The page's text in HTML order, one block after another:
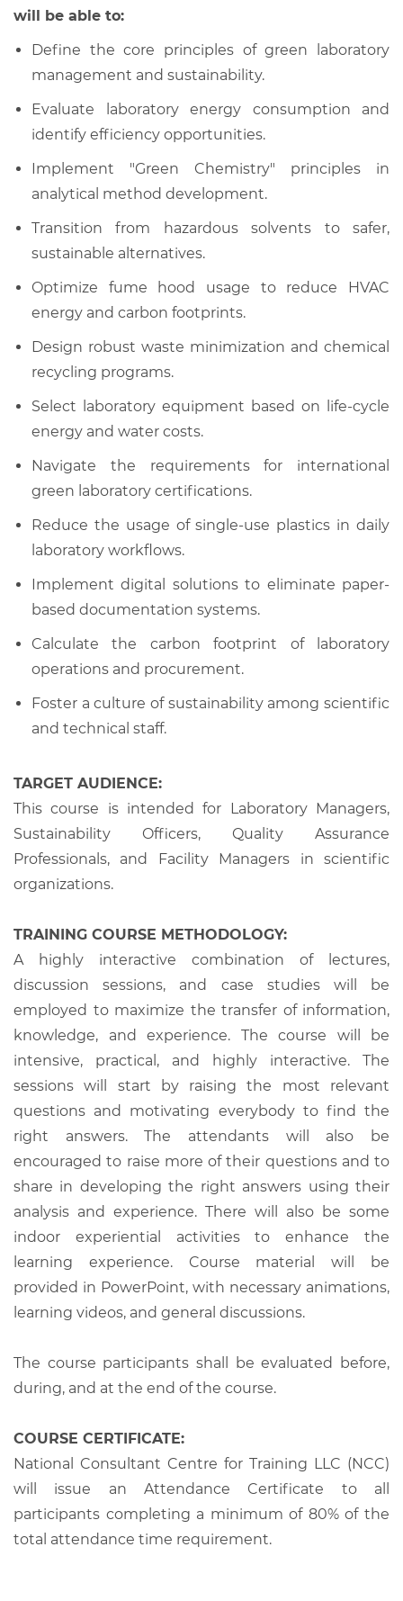
will be able to:
Define the core principles of green laboratory
management and sustainability.
Evaluate laboratory energy consumption and
identify efficiency opportunities.
Implement "Green Chemistry" principles in
analytical method development.
Transition from hazardous solvents to safer,
sustainable alternatives.
Optimize fume hood usage to reduce HVAC
energy and carbon footprints.
Design robust waste minimization and chemical
recycling programs.
Select laboratory equipment based on life-cycle
energy and water costs.
Navigate the requirements for international
green laboratory certifications.
Reduce the usage of single-use plastics in daily
laboratory workflows.
Implement digital solutions to eliminate paper-
based documentation systems.
Calculate the carbon footprint of laboratory
operations and procurement.
Foster a culture of sustainability among scientific
and technical staff.
TARGET AUDIENCE:
This course is intended for Laboratory Managers,
Sustainability Officers, Quality Assurance
Professionals, and Facility Managers in scientific
organizations.
TRAINING COURSE METHODOLOGY:
A highly interactive combination of lectures,
discussion sessions, and case studies will be
employed to maximize the transfer of information,
knowledge, and experience. The course will be
intensive, practical, and highly interactive. The
sessions will start by raising the most relevant
questions and motivating everybody to find the
right answers. The attendants will also be
encouraged to raise more of their questions and to
share in developing the right answers using their
analysis and experience. There will also be some
indoor experiential activities to enhance the
learning experience. Course material will be
provided in PowerPoint, with necessary animations,
learning videos, and general discussions.
The course participants shall be evaluated before,
during, and at the end of the course.
COURSE CERTIFICATE:
National Consultant Centre for Training LLC (NCC)
will issue an Attendance Certificate to all
participants completing a minimum of 80% of the
total attendance time requirement.